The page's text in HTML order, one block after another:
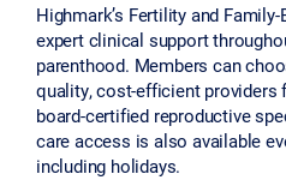
Highmark’s Fertility and
expert clinical support
parenthood. Members can
quality, cost-efficient providers
board-certified reproductive
care access is also available
including holidays.